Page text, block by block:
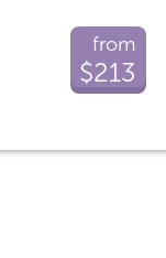
from
$213